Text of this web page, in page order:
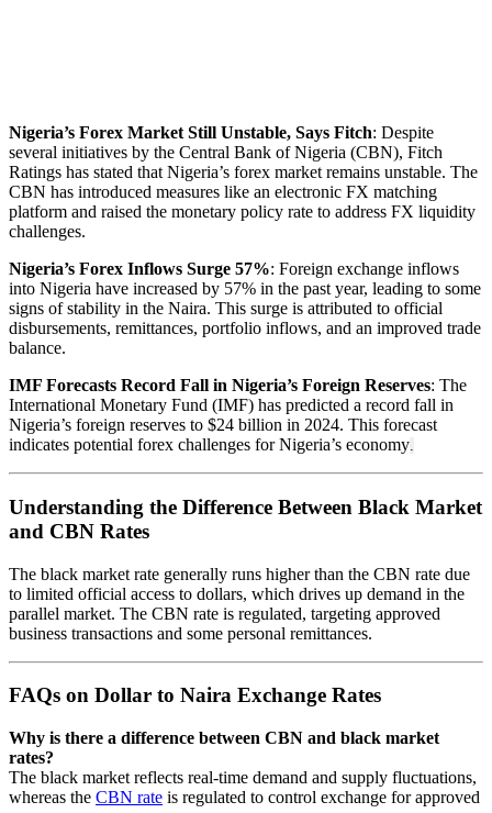
Nigeria’s Forex Market Still Unstable, Says Fitch: Despite
several initiatives by the Central Bank of Nigeria (CBN), Fitch
Ratings has stated that Nigeria’s forex market remains unstable. The
CBN has introduced measures like an electronic FX matching
platform and raised the monetary policy rate to address FX liquidity
challenges.
Nigeria’s Forex Inflows Surge 57%: Foreign exchange inflows
into Nigeria have increased by 57% in the past year, leading to some
signs of stability in the Naira. This surge is attributed to official
disbursements, remittances, portfolio inflows, and an improved trade
balance.
IMF Forecasts Record Fall in Nigeria’s Foreign Reserves: The
International Monetary Fund (IMF) has predicted a record fall in
Nigeria’s foreign reserves to $24 billion in 2024. This forecast
indicates potential forex challenges for Nigeria’s economy.
Understanding the Difference Between Black Market
and CBN Rates
The black market rate generally runs higher than the CBN rate due
to limited official access to dollars, which drives up demand in the
parallel market. The CBN rate is regulated, targeting approved
business transactions and some personal remittances.
FAQs on Dollar to Naira Exchange Rates
Why is there a difference between CBN and black market
rates?
The black market reflects real-time demand and supply fluctuations,
whereas the CBN rate is regulated to control exchange for approved